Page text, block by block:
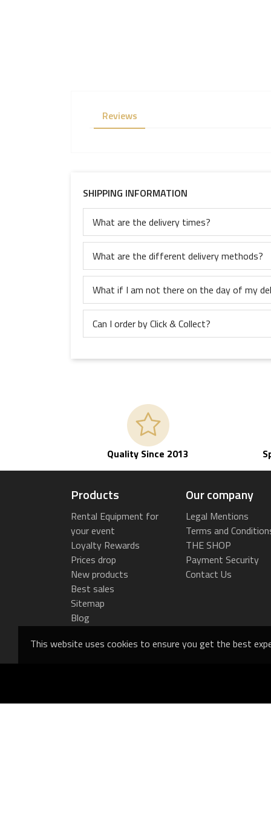
This website uses cookies to ensure you get the best
Reviews
SHIPPING INFORMATION
What are the delivery times?
What are the different delivery methods?
What if I am not there on the day of my
Can I order by Click & Collect?
Quality Since 2013
Products
Rental Equipment for
your event
Loyalty Rewards
Prices drop
New products
Best sales
Sitemap
Blog
Our company
Legal Mentions
Terms and
THE SHOP
Payment Security
Contact Us